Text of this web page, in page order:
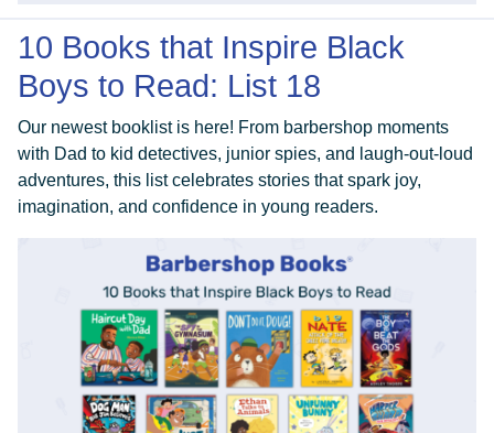
10 Books that Inspire Black
Boys to Read: List 18
Our newest booklist is here! From barbershop moments
with Dad to kid detectives, junior spies, and laugh-out-loud
adventures, this list celebrates stories that spark joy,
imagination, and confidence in young readers.